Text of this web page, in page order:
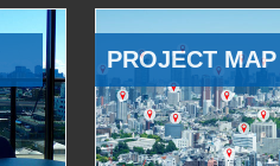
PROJECT MAP